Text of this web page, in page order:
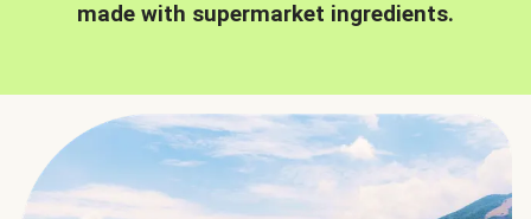
made with supermarket ingredients.